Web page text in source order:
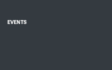
EVENTS